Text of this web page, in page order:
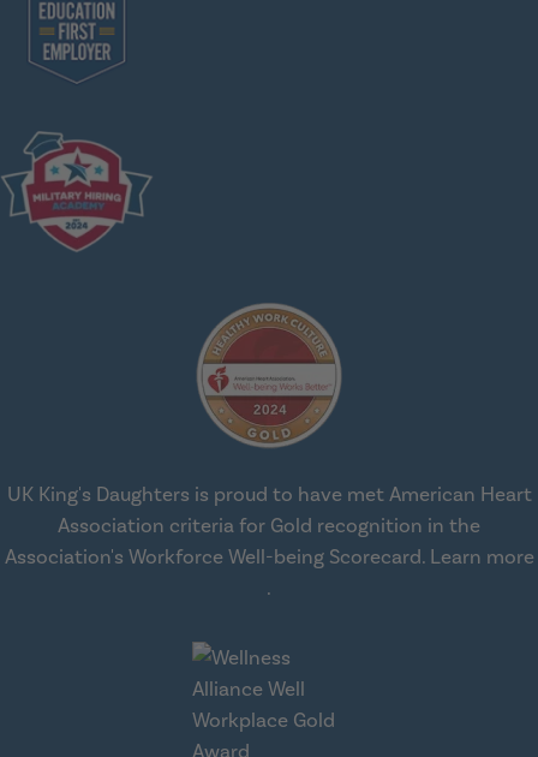
UK King's Daughters is proud to have met American Heart
Association criteria for Gold recognition in the
Association's Workforce Well-being Scorecard. Learn more
.